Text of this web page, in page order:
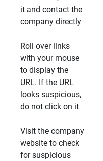
it and contact the
company directly
Roll over links
with your mouse
to display the
URL. If the URL
looks suspicious,
do not click on it
Visit the company
website to check
for suspicious